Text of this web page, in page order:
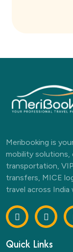
Meribooking is
mobility solutions,
transportation,
transfers, MICE
travel across
Quick Links